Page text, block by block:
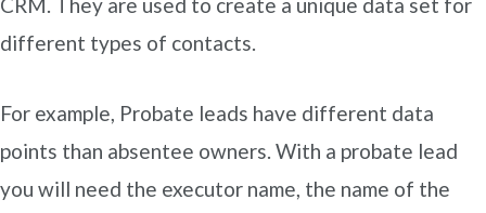
CRM. They are used to create a unique data set for
different types of contacts.
For example, Probate leads have different data
points than absentee owners. With a probate lead
you will need the executor name, the name of the